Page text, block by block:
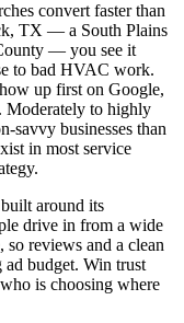
convert faster than
TX — a South Plains
— you see it
to bad HVAC work.
up first on Google,
Moderately to highly
savvy businesses than
in most service
around its
drive in from a wide
so reviews and a clean
ad budget. Win trust
is choosing where